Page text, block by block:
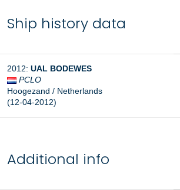
Ship history data
2012: UAL BODEWES
PCLO
Hoogezand / Netherlands
(12-04-2012)
Additional info